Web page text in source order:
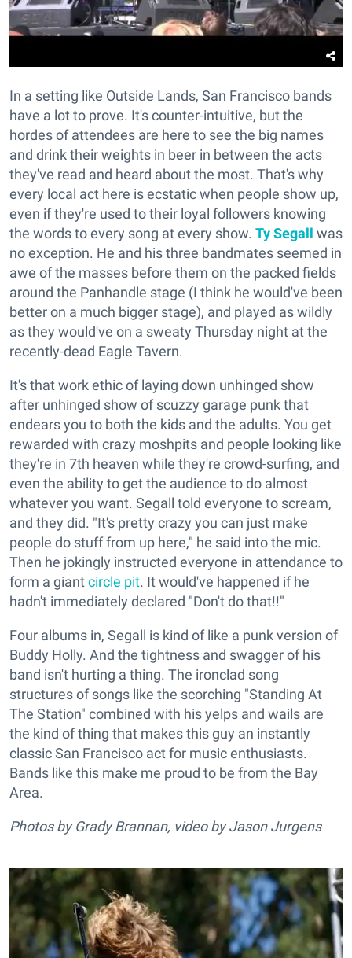
In a setting like Outside Lands, San Francisco bands
have a lot to prove. It's counter-intuitive, but the
hordes of attendees are here to see the big names
and drink their weights in beer in between the acts
they've read and heard about the most. That's why
every local act here is ecstatic when people show up,
even if they're used to their loyal followers knowing
the words to every song at every show. Ty Segall was
no exception. He and his three bandmates seemed in
awe of the masses before them on the packed fields
around the Panhandle stage (I think he would've been
better on a much bigger stage), and played as wildly
as they would've on a sweaty Thursday night at the
recently-dead Eagle Tavern.
It's that work ethic of laying down unhinged show
after unhinged show of scuzzy garage punk that
endears you to both the kids and the adults. You get
rewarded with crazy moshpits and people looking like
they're in 7th heaven while they're crowd-surfing, and
even the ability to get the audience to do almost
whatever you want. Segall told everyone to scream,
and they did. "It's pretty crazy you can just make
people do stuff from up here," he said into the mic.
Then he jokingly instructed everyone in attendance to
form a giantcircle pit. It would've happened if he
hadn't immediately declared "Don't do that!!"
Four albums in, Segall is kind of like a punk version of
Buddy Holly. And the tightness and swagger of his
band isn't hurting a thing. The ironclad song
structures of songs like the scorching "Standing At
The Station" combined with his yelps and wails are
the kind of thing that makes this guy an instantly
classic San Francisco act for music enthusiasts.
Bands like this make me proud to be from the Bay
Area.
Photos by Grady Brannan, video by Jason Jurgens